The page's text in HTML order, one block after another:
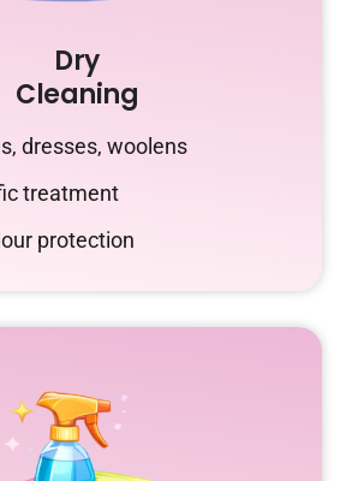
Dry
Cleaning
dresses, woolens
treatment
protection